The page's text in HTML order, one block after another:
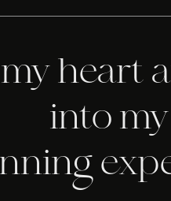
heart
into